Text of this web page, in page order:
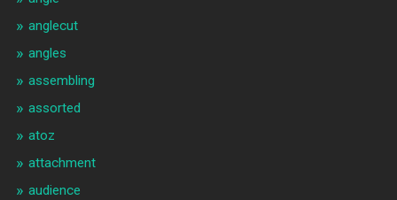
anglecut
angles
assembling
assorted
atoz
attachment
audience